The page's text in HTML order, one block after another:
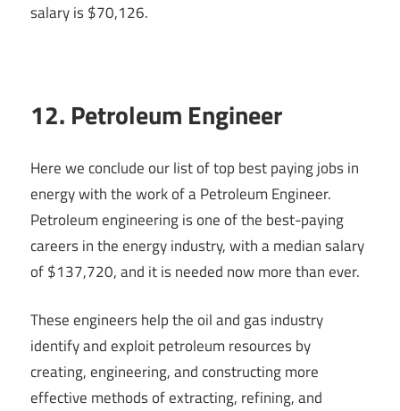
salary is $70,126.
12. Petroleum Engineer
Here we conclude our list of top best paying jobs in
energy with the work of a Petroleum Engineer.
Petroleum engineering is one of the best-paying
careers in the energy industry, with a median salary
of $137,720, and it is needed now more than ever.
These engineers help the oil and gas industry
identify and exploit petroleum resources by
creating, engineering, and constructing more
effective methods of extracting, refining, and